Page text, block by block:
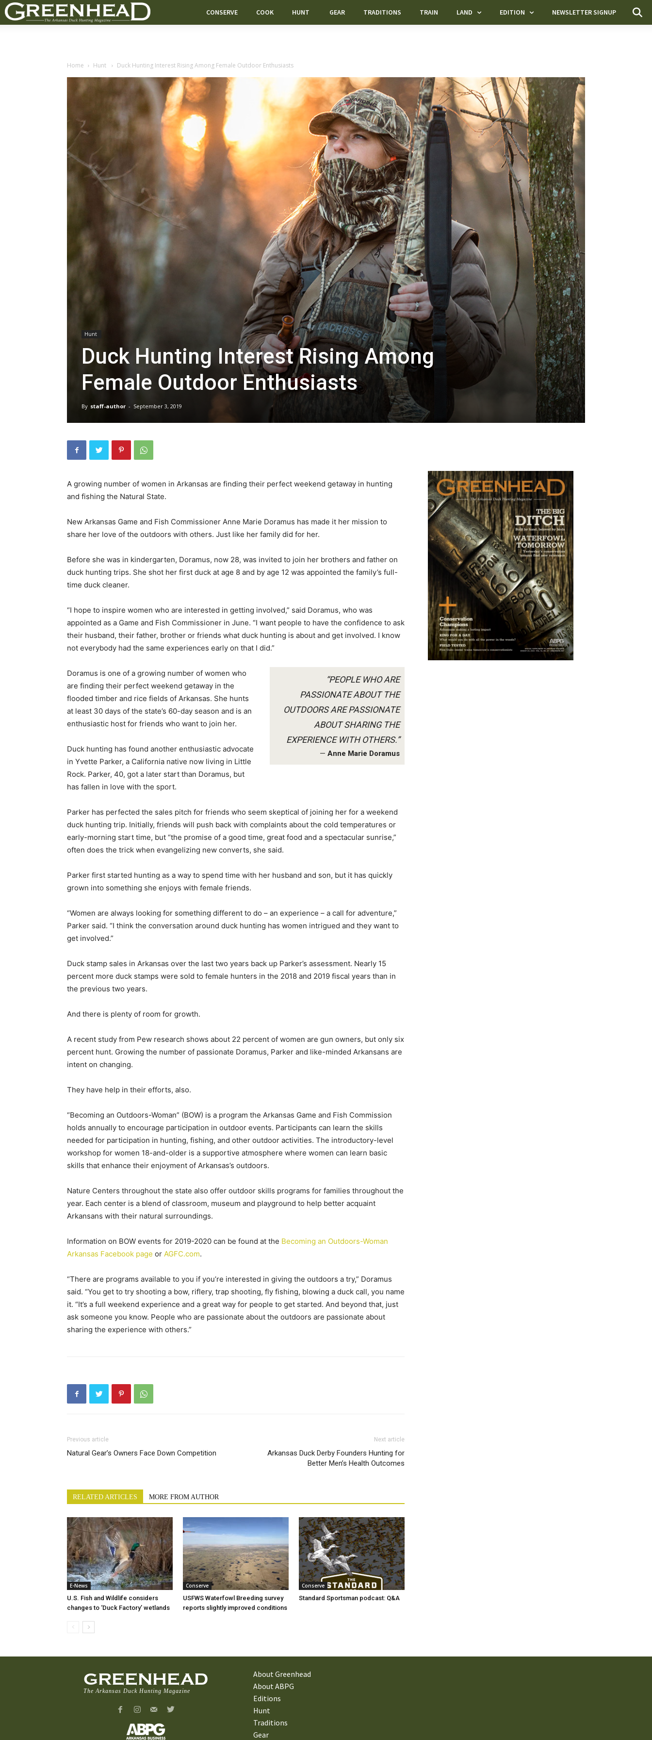
CONSERVE COOK HUNT GEAR TRADITIONS TRAIN LAND EDITION NEWSLETTER SIGNUP
Home Hunt Duck Hunting Interest Rising Among Female Outdoor Enthusiasts
Hunt
Duck Hunting Interest Rising Among
Female Outdoor Enthusiasts
By staff-author - September 3, 2019
A growing number of women in Arkansas are finding their perfect weekend getaway in hunting
and fishing the Natural State.
New Arkansas Game and Fish Commissioner Anne Marie Doramus has made it her mission to
share her love of the outdoors with others. Just like her family did for her.
Before she was in kindergarten, Doramus, now 28, was invited to join her brothers and father on
duck hunting trips. She shot her first duck at age 8 and by age 12 was appointed the family’s full-
time duck cleaner.
“I hope to inspire women who are interested in getting involved,” said Doramus, who was
appointed as a Game and Fish Commissioner in June. “I want people to have the confidence to ask
their husband, their father, brother or friends what duck hunting is about and get involved. I know
not everybody had the same experiences early on that I did.”
“PEOPLE WHO ARE
PASSIONATE ABOUT THE
OUTDOORS ARE PASSIONATE
ABOUT SHARING THE
EXPERIENCE WITH OTHERS.”
— Anne Marie Doramus
Doramus is one of a growing number of women who
are finding their perfect weekend getaway in the
flooded timber and rice fields of Arkansas. She hunts
at least 30 days of the state’s 60-day season and is an
enthusiastic host for friends who want to join her.
Duck hunting has found another enthusiastic advocate
in Yvette Parker, a California native now living in Little
Rock. Parker, 40, got a later start than Doramus, but
has fallen in love with the sport.
Parker has perfected the sales pitch for friends who seem skeptical of joining her for a weekend
duck hunting trip. Initially, friends will push back with complaints about the cold temperatures or
early-morning start time, but “the promise of a good time, great food and a spectacular sunrise,”
often does the trick when evangelizing new converts, she said.
Parker first started hunting as a way to spend time with her husband and son, but it has quickly
grown into something she enjoys with female friends.
“Women are always looking for something different to do – an experience – a call for adventure,”
Parker said. “I think the conversation around duck hunting has women intrigued and they want to
get involved.”
Duck stamp sales in Arkansas over the last two years back up Parker’s assessment. Nearly 15
percent more duck stamps were sold to female hunters in the 2018 and 2019 fiscal years than in
the previous two years.
And there is plenty of room for growth.
A recent study from Pew research shows about 22 percent of women are gun owners, but only six
percent hunt. Growing the number of passionate Doramus, Parker and like-minded Arkansans are
intent on changing.
They have help in their efforts, also.
“Becoming an Outdoors-Woman” (BOW) is a program the Arkansas Game and Fish Commission
holds annually to encourage participation in outdoor events. Participants can learn the skills
needed for participation in hunting, fishing, and other outdoor activities. The introductory-level
workshop for women 18-and-older is a supportive atmosphere where women can learn basic
skills that enhance their enjoyment of Arkansas’s outdoors.
Nature Centers throughout the state also offer outdoor skills programs for families throughout the
year. Each center is a blend of classroom, museum and playground to help better acquaint
Arkansans with their natural surroundings.
Information on BOW events for 2019-2020 can be found at the Becoming an Outdoors-Woman
Arkansas Facebook page or AGFC.com.
“There are programs available to you if you’re interested in giving the outdoors a try,” Doramus
said. “You get to try shooting a bow, riflery, trap shooting, fly fishing, blowing a duck call, you name
it. “It’s a full weekend experience and a great way for people to get started. And beyond that, just
ask someone you know. People who are passionate about the outdoors are passionate about
sharing the experience with others.”
Previous article
Natural Gear’s Owners Face Down Competition
Next article
Arkansas Duck Derby Founders Hunting for
Better Men’s Health Outcomes
RELATED ARTICLES MORE FROM AUTHOR
E-News
U.S. Fish and Wildlife considers
changes to ‘Duck Factory’ wetlands
Conserve
USFWS Waterfowl Breeding survey
reports slightly improved conditions
Conserve
Standard Sportsman podcast: Q&A
GREENHEAD
The Arkansas Duck Hunting Magazine
About Greenhead
About ABPG
Editions
Hunt
Traditions
Gear